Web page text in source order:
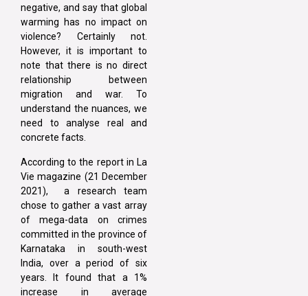
negative, and say that global
warming has no impact on
violence? Certainly not.
However, it is important to
note that there is no direct
relationship between
migration and war. To
understand the nuances, we
need to analyse real and
concrete facts.
According to the report in La
Vie magazine (21 December
2021), a research team
chose to gather a vast array
of mega-data on crimes
committed in the province of
Karnataka in south-west
India, over a period of six
years. It found that a 1%
increase in average